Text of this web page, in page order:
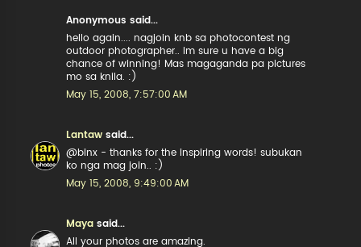
Anonymous said...
hello again.... nagjoin knb sa photocontest ng
outdoor photographer.. Im sure u have a big
chance of winning! Mas magaganda pa pictures
mo sa knila. :)
May 15, 2008, 7:57:00 AM
Lantaw said...
@binx - thanks for the inspiring words! subukan
ko nga mag join.. :)
May 15, 2008, 9:49:00 AM
Maya said...
All your photos are amazing.